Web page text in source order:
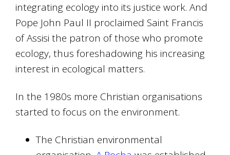
integrating ecology into its justice work. And
Pope John Paul II proclaimed Saint Francis
of Assisi the patron of those who promote
ecology, thus foreshadowing his increasing
interest in ecological matters.
In the 1980s more Christian organisations
started to focus on the environment.
The Christian environmental